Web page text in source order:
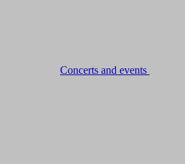
Concerts and events